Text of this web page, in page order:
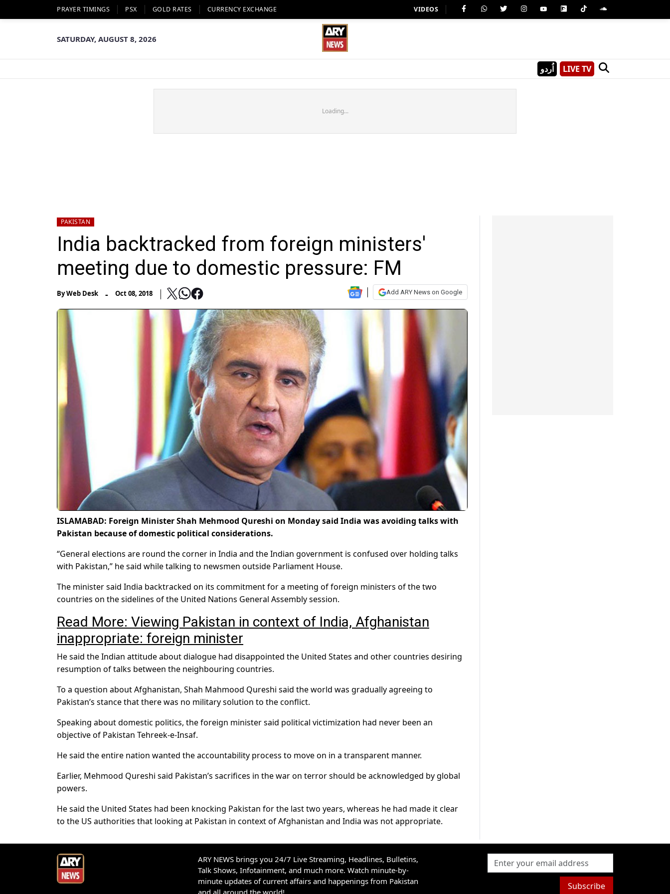
PRAYER TIMINGS PSX GOLD RATES CURRENCY EXCHANGE VIDEOS
SATURDAY, AUGUST 8, 2026
اُردو LIVE TV
Loading...
PAKISTAN
India backtracked from foreign ministers'
meeting due to domestic pressure: FM
ByWeb Desk - Oct 08, 2018 Add ARY News on Google
ISLAMABAD: Foreign Minister Shah Mehmood Qureshi on Monday said India was avoiding talks with
Pakistan because of domestic political considerations.
“General elections are round the corner in India and the Indian government is confused over holding talks
with Pakistan,” he said while talking to newsmen outside Parliament House.
The minister said India backtracked on its commitment for a meeting of foreign ministers of the two
countries on the sidelines of the United Nations General Assembly session.
Read More: Viewing Pakistan in context of India, Afghanistan
inappropriate: foreign minister
He said the Indian attitude about dialogue had disappointed the United States and other countries desiring
resumption of talks between the neighbouring countries.
To a question about Afghanistan, Shah Mahmood Qureshi said the world was gradually agreeing to
Pakistan’s stance that there was no military solution to the conflict.
Speaking about domestic politics, the foreign minister said political victimization had never been an
objective of Pakistan Tehreek-e-Insaf.
He said the entire nation wanted the accountability process to move on in a transparent manner.
Earlier, Mehmood Qureshi said Pakistan’s sacrifices in the war on terror should be acknowledged by global
powers.
He said the United States had been knocking Pakistan for the last two years, whereas he had made it clear
to the US authorities that looking at Pakistan in context of Afghanistan and India was not appropriate.
ARY NEWS brings you 24/7 Live Streaming, Headlines, Bulletins,
Talk Shows, Infotainment, and much more. Watch minute-by-
minute updates of current affairs and happenings from Pakistan
Subscribe